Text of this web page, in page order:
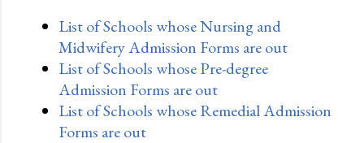
List of Schools whose Nursing and
Midwifery Admission Forms are out
List of Schools whose Pre-degree
Admission Forms are out
List of Schools whose Remedial Admission
Forms are out